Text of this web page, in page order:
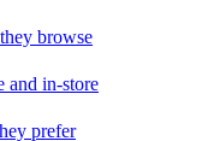
browse
and in-store
prefer